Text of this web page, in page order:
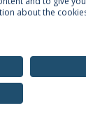
Católica
about the